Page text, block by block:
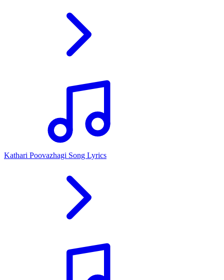
Kathari Poovazhagi Song Lyrics